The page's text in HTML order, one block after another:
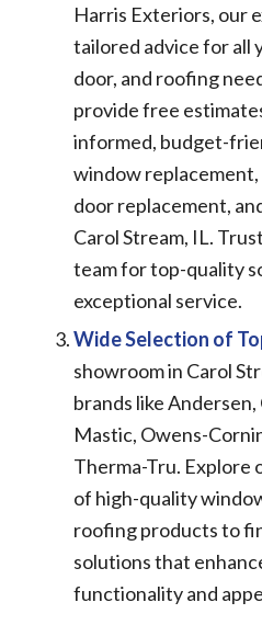
Harris Exteriors, our
tailored advice for all
door, and roofing
provide free
informed, budget-
window
door replacement,
Carol Stream, IL.
team for top-quality
exceptional service.
Wide Selection of
showroom in Carol
brands like Andersen,
Mastic, Owens-
Therma-Tru. Explore
of high-quality
roofing products to
solutions that
functionality and